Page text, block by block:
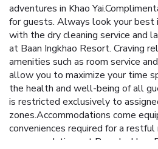
adventures in Khao
for guests. Always look your best
with the dry cleaning service and
at Baan Ingkhao Resort. Craving
amenities such as room service
allow you to maximize your time
the health and well-being of all
is restricted exclusively to
zones.Accommodations come
conveniences required for a
accommodations at Baan Ingkhao